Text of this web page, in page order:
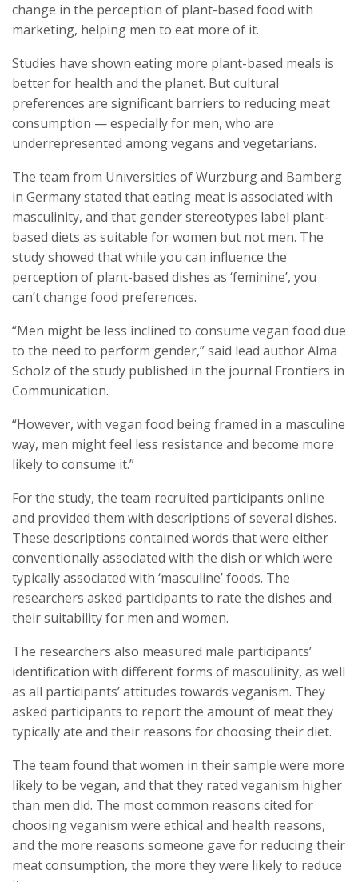
change in the perception of plant-based food with
marketing, helping men to eat more of it.
Studies have shown eating more plant-based meals is
better for health and the planet. But cultural
preferences are significant barriers to reducing meat
consumption — especially for men, who are
underrepresented among vegans and vegetarians.
The team from Universities of Wurzburg and Bamberg
in Germany stated that eating meat is associated with
masculinity, and that gender stereotypes label plant-
based diets as suitable for women but not men. The
study showed that while you can influence the
perception of plant-based dishes as ‘feminine’, you
can’t change food preferences.
“Men might be less inclined to consume vegan food due
to the need to perform gender,” said lead author Alma
Scholz of the study published in the journal Frontiers in
Communication.
“However, with vegan food being framed in a masculine
way, men might feel less resistance and become more
likely to consume it.”
For the study, the team recruited participants online
and provided them with descriptions of several dishes.
These descriptions contained words that were either
conventionally associated with the dish or which were
typically associated with ‘masculine’ foods. The
researchers asked participants to rate the dishes and
their suitability for men and women.
The researchers also measured male participants’
identification with different forms of masculinity, as well
as all participants’ attitudes towards veganism. They
asked participants to report the amount of meat they
typically ate and their reasons for choosing their diet.
The team found that women in their sample were more
likely to be vegan, and that they rated veganism higher
than men did. The most common reasons cited for
choosing veganism were ethical and health reasons,
and the more reasons someone gave for reducing their
meat consumption, the more they were likely to reduce